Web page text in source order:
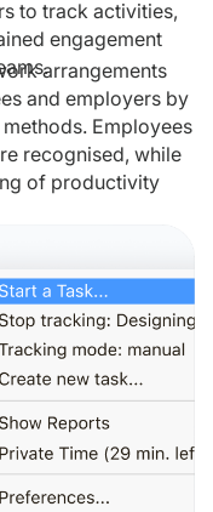
to track activities,
engagement
arrangements
and employers by
Employees
recognised, while
of productivity